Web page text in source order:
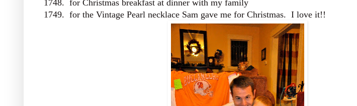
1748. for Christmas breakfast at dinner with my family
1749. for the Vintage Pearl necklace Sam gave me for Christmas. I love it!!